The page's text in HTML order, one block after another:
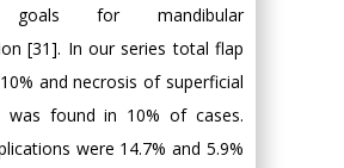
goals for mandibular
[31]. In our series total flap
and necrosis of superficial
was found in 10% of cases.
were 14.7% and 5.9%